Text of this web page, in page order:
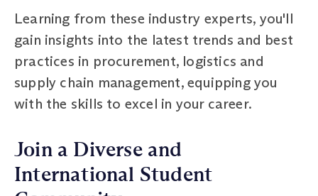
Learning from these industry experts, you'll
gain insights into the latest trends and best
practices in procurement, logistics and
supply chain management, equipping you
with the skills to excel in your career.
Join a Diverse and
International Student